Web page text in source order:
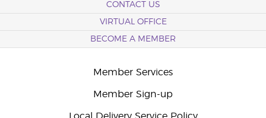
CONTACT US
VIRTUAL OFFICE
BECOME A MEMBER
Member Services
Member Sign-up
Local Delivery Service Policy